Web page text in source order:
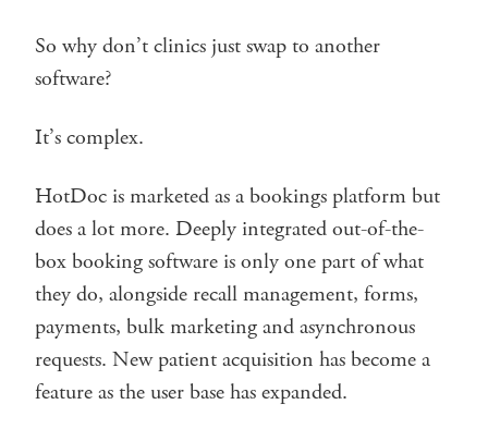
So why don’t clinics just swap to another
software?
It’s complex.
HotDoc is marketed as a bookings platform but
does a lot more. Deeply integrated out-of-the-
box booking software is only one part of what
they do, alongside recall management, forms,
payments, bulk marketing and asynchronous
requests. New patient acquisition has become a
feature as the user base has expanded.